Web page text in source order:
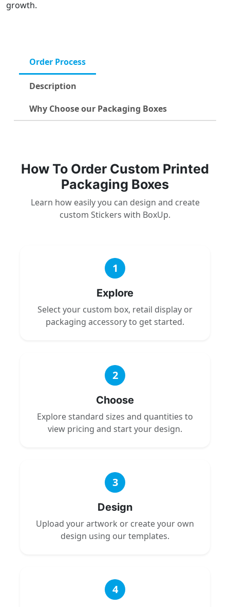
growth.
Order Process
Description
Why Choose our Packaging Boxes
How To Order Custom Printed
Packaging Boxes
Learn how easily you can design and create
custom Stickers with BoxUp.
1
Explore
Select your custom box, retail display or
packaging accessory to get started.
2
Choose
Explore standard sizes and quantities to
view pricing and start your design.
3
Design
Upload your artwork or create your own
design using our templates.
4